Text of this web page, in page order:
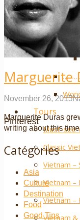
YouTube
Pinterest
Laos
……….
Tours
Must-see
Classic
Vietnam –
Vietnam –
Vietnam –
Vietnam
Marguerite
November 26, 2015
Marguerite Duras
writing about this
Catégories
Asia
Culture
Destination
Food
Good Tips